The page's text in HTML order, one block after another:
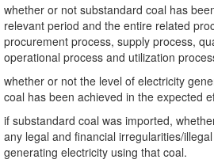
whether or not substandard coal has
relevant period and the entire related
procurement process, supply process,
operational process and utilization
whether or not the level of electricity
coal has been achieved in the expected
if substandard coal was imported,
any legal and financial irregularities/
generating electricity using that coal.